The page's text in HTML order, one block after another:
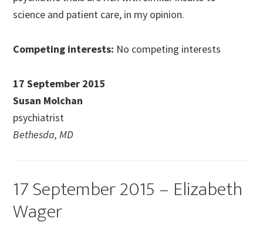
science and patient care, in my opinion.
Competing interests: No competing interests
17 September 2015
Susan Molchan
psychiatrist
Bethesda, MD
17 September 2015 – Elizabeth
Wager